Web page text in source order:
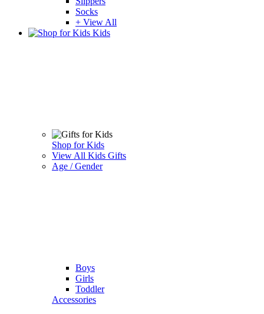
Socks
+ View All
Kids
Shop for Kids
View All Kids Gifts
Age / Gender
Boys
Girls
Toddler
Accessories